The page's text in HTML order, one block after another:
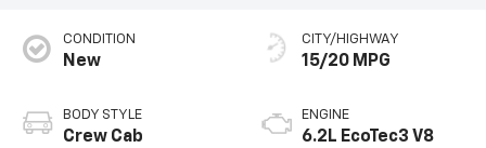
CONDITION
New
BODY STYLE
Crew Cab
CITY/HIGHWAY
15/20 MPG
ENGINE
6.2L EcoTec3 V8